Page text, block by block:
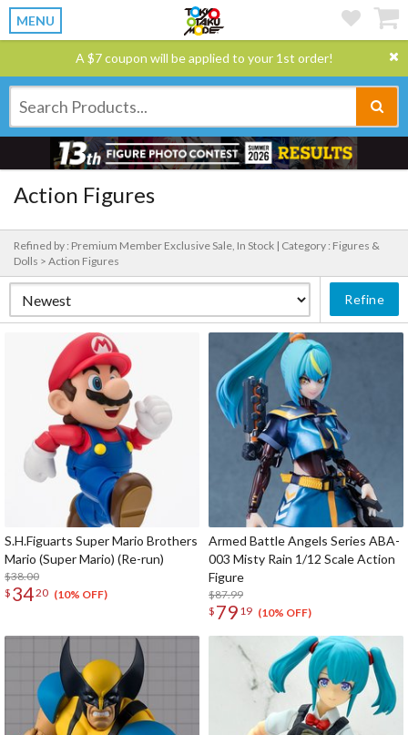
MENU
A $7 coupon will be applied to your 1st order!
Action Figures
Refined by : Premium Member Exclusive Sale, In Stock | Category : Figures &
Dolls > Action Figures
Refine
S.H.Figuarts Super Mario Brothers
Mario (Super Mario) (Re-run)
$38.00
$ 3420 (10% OFF)
Armed Battle Angels Series ABA-
003 Misty Rain 1/12 Scale Action
Figure
$87.99
$ 79 19 (10% OFF)